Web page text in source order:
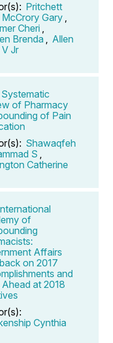
Pritchett
McCrory Gary ,
Cheri,
Brenda, Allen
Jr
of Pharmacy
of Pain
Shawaqfeh
S ,
Catherine
of
Affairs
on 2017
and
at 2018
Cynthia